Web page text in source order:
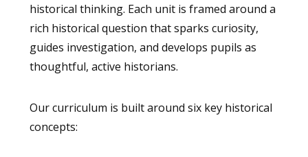
historical thinking. Each unit is framed around a
rich historical question that sparks curiosity,
guides investigation, and develops pupils as
thoughtful, active historians.
Our curriculum is built around six key historical
concepts: